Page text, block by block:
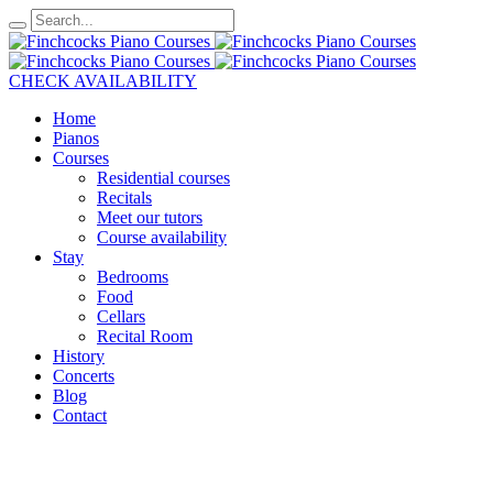
CHECK AVAILABILITY
Home
Pianos
Courses
Residential courses
Recitals
Meet our tutors
Course availability
Stay
Bedrooms
Food
Cellars
Recital Room
History
Concerts
Blog
Contact